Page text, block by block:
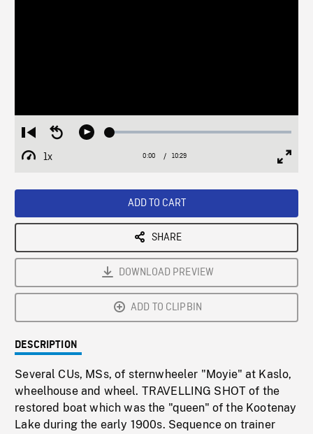
Restart
from
beginning
Seek
Play Loaded:
1x
Playback
Current
0:00 / Duration
10:29
ADD TO CART
SHARE
DOWNLOAD PREVIEW
ADD TO CLIPBIN
DESCRIPTION
Several CUs, MSs, of sternwheeler "Moyie" at Kaslo,
wheelhouse and wheel. TRAVELLING SHOT of the
restored boat which was the "queen" of the Kootenay
Lake during the early 1900s. Sequence on trainer